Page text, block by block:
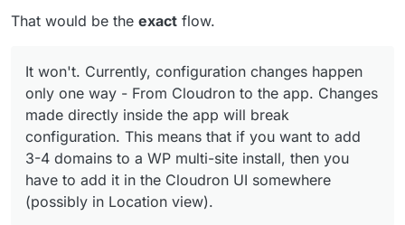
That would be the exact flow.
It won't. Currently, configuration changes happen
only one way - From Cloudron to the app. Changes
made directly inside the app will break
configuration. This means that if you want to add
3-4 domains to a WP multi-site install, then you
have to add it in the Cloudron UI somewhere
(possibly in Location view).